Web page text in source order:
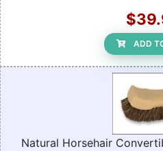
ADD
Natural Horsehair